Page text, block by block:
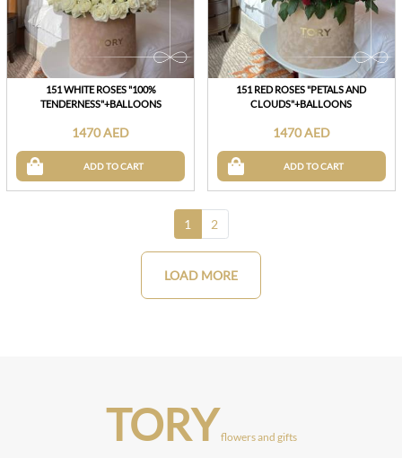
151 WHITE ROSES "100%
TENDERNESS"+BALLOONS
1470 AED
ADD TO CART
151 RED ROSES "PETALS AND
CLOUDS"+BALLOONS
1470 AED
ADD TO CART
1 2
LOAD MORE
TORY flowers and gifts